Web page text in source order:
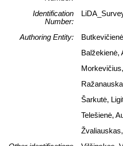
Identification
Number:
Authoring Entity:
Balžekienė,
Šarkutė,
Telešienė,